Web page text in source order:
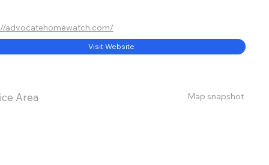
advocatehomewatch.com/
Visit Website
Area Map snapshot